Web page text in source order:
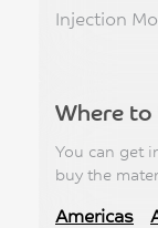
Injection
Where
You can get
buy the
Americas